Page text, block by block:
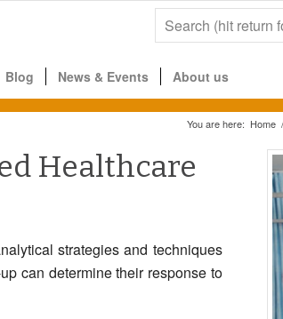
Blog News & Events About us
You are here: Home /
Healthcare
strategies and techniques
can determine their response to